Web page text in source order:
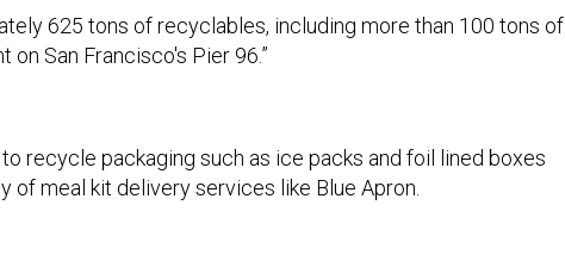
625 tons of recyclables, including more than 100 tons of
San Francisco's Pier 96.”
recycle packaging such as ice packs and foil lined boxes
meal kit delivery services like Blue Apron.